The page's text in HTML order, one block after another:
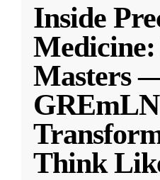
Inside
Masters
Think